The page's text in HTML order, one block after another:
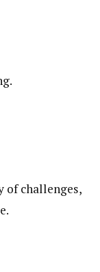
of challenges,